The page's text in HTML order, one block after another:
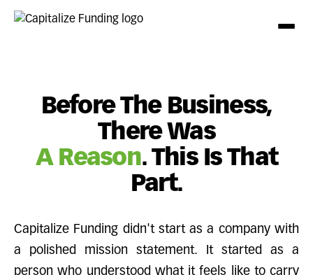
Before The Business,
There Was
A Reason. This Is That
Part.
Capitalize Funding didn't start as a company with
a polished mission statement. It started as a
person who understood what it feels like to carry